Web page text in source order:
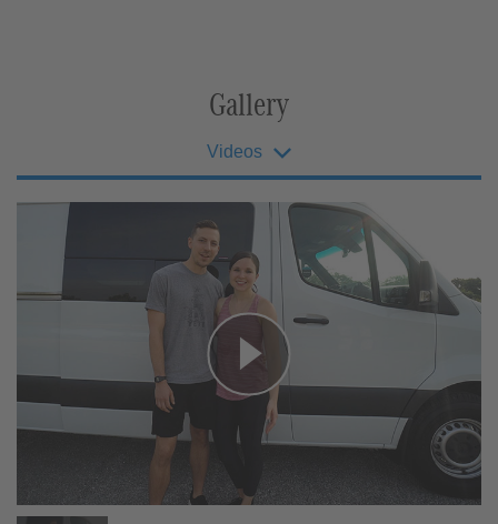
Gallery
Videos